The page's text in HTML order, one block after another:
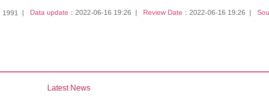
1991 Data update： 2022-06-16 19:26 Review Date： 2022-06-16 19:26
Latest News